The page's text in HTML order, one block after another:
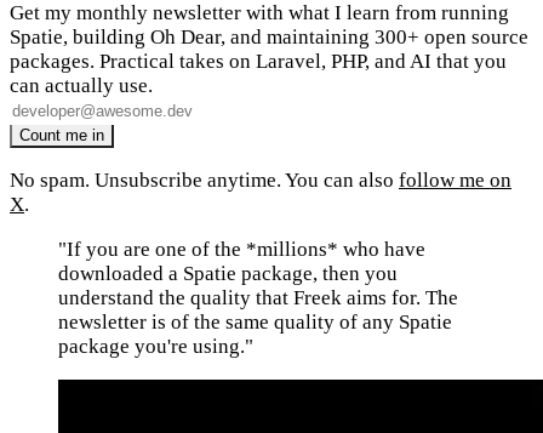
Get my monthly newsletter with what I learn from running
Spatie, building Oh Dear, and maintaining 300+ open source
packages. Practical takes on Laravel, PHP, and AI that you
can actually use.
No spam. Unsubscribe anytime. You can also follow me on
X.
"If you are one of the *millions* who have
downloaded a Spatie package, then you
understand the quality that Freek aims for. The
newsletter is of the same quality of any Spatie
package you're using."